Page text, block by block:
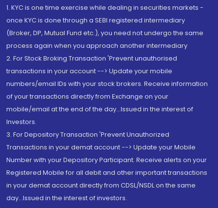
1. KYC is one time exercise while dealing in securities markets -
once KYC is done through a SEBI registered intermediary
(Broker, DP, Mutual Fund etc.), you need not undergo the same
process again when you approach another intermediary
2. For Stock Broking Transaction 'Prevent unauthorised
transactions in your account --> Update your mobile
numbers/email IDs with your stock brokers. Receive information
of your transactions directly from Exchange on your
mobile/email at the end of the day...Issued in the interest of
Investors.
3. For Depository Transaction 'Prevent Unauthorized
Transactions in your demat account --> Update your Mobile
Number with your Depository Participant. Receive alerts on your
Registered Mobile for all debit and other important transactions
in your demat account directly from CDSL/NSDL on the same
day...Issued in the interest of investors.